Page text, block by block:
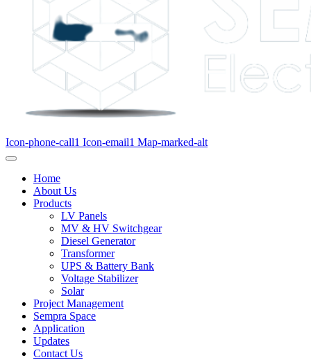
Icon-phone-call1 Icon-email1 Map-marked-alt
Home
About Us
Products
LV Panels
MV & HV Switchgear
Diesel Generator
Transformer
UPS & Battery Bank
Voltage Stabilizer
Solar
Project Management
Sempra Space
Application
Updates
Contact Us